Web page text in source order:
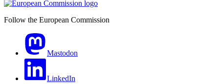
Follow the European Commission
Mastodon
LinkedIn